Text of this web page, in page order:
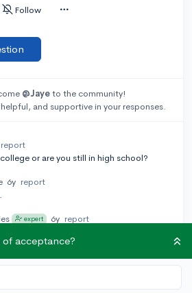
Follow
@Jayeto the community!
and supportive in your responses.
report
or are you still in high school?
6y report
expert 6y report
Maybe check this article out:
students/instructions-for-
acceptance?